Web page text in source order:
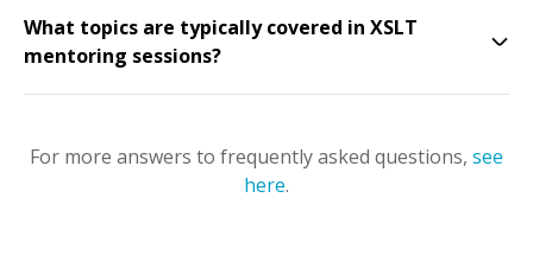
What topics are typically covered in XSLT
mentoring sessions?
For more answers to frequently asked questions, see
here.